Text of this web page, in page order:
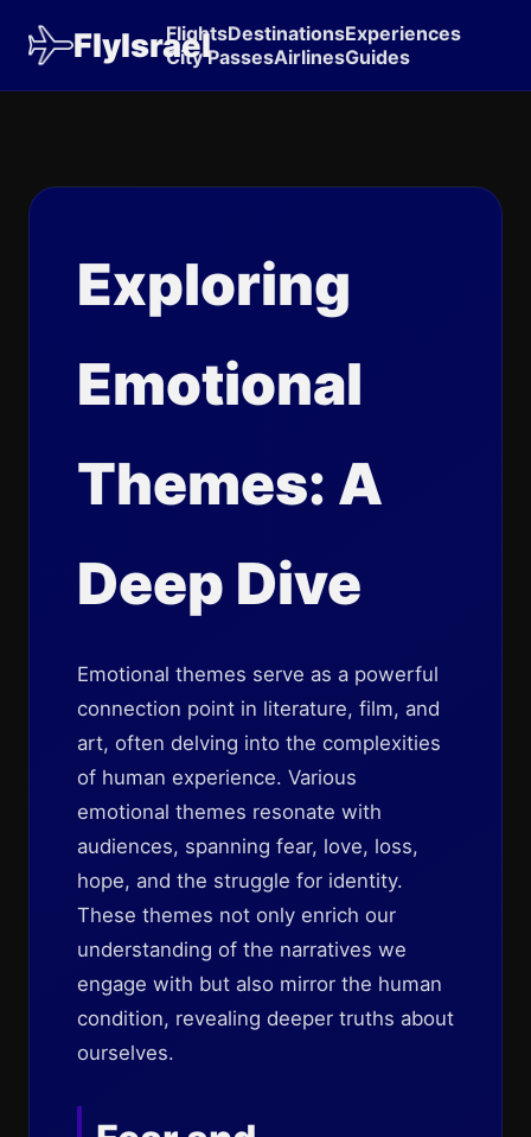
FlyIsrael
FlightsDestinationsExperiences
City PassesAirlinesGuides
Exploring
Emotional
Themes: A
Deep Dive
Emotional themes serve as a powerful
connection point in literature, film, and
art, often delving into the complexities
of human experience. Various
emotional themes resonate with
audiences, spanning fear, love, loss,
hope, and the struggle for identity.
These themes not only enrich our
understanding of the narratives we
engage with but also mirror the human
condition, revealing deeper truths about
ourselves.